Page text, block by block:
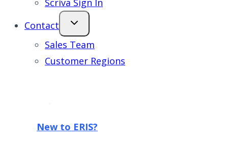
Scriva Sign In
Contact
Sales Team
Customer Regions
New to ERIS?